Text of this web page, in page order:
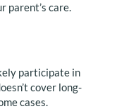
parent’s care.
participate in
cover long-
cases.